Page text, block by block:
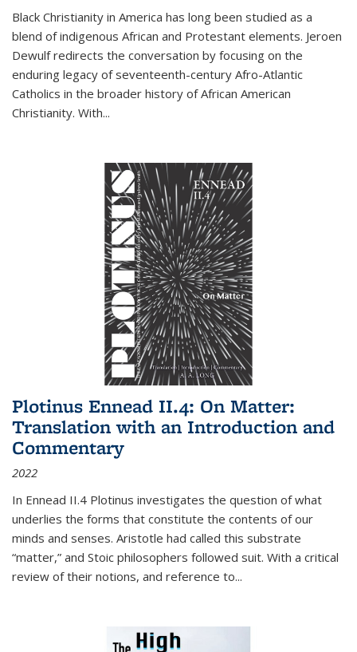
Black Christianity in America has long been studied as a
blend of indigenous African and Protestant elements. Jeroen
Dewulf redirects the conversation by focusing on the
enduring legacy of seventeenth-century Afro-Atlantic
Catholics in the broader history of African American
Christianity. With...
Plotinus Ennead II.4: On Matter:
Translation with an Introduction and
Commentary
2022
In Ennead II.4 Plotinus investigates the question of what
underlies the forms that constitute the contents of our
minds and senses. Aristotle had called this substrate
“matter,” and Stoic philosophers followed suit. With a critical
review of their notions, and reference to...